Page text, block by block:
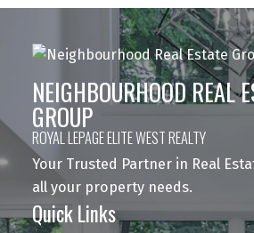
NEIGHBOURHOOD REAL
GROUP
ROYAL LEPAGE ELITE WEST REALTY
Your Trusted Partner in Real
all your property needs.
Quick Links